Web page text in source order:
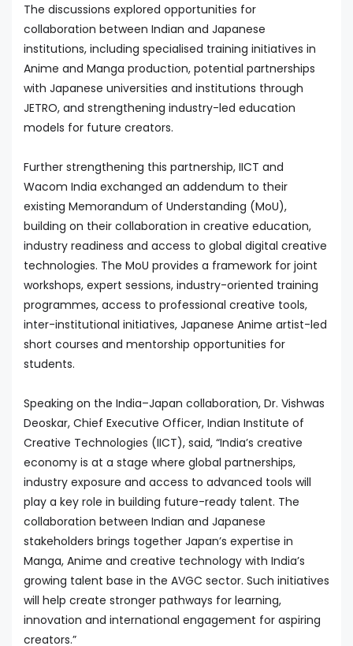
The discussions explored opportunities for
collaboration between Indian and Japanese
institutions, including specialised training initiatives in
Anime and Manga production, potential partnerships
with Japanese universities and institutions through
JETRO, and strengthening industry-led education
models for future creators.
Further strengthening this partnership, IICT and
Wacom India exchanged an addendum to their
existing Memorandum of Understanding (MoU),
building on their collaboration in creative education,
industry readiness and access to global digital creative
technologies. The MoU provides a framework for joint
workshops, expert sessions, industry-oriented training
programmes, access to professional creative tools,
inter-institutional initiatives, Japanese Anime artist-led
short courses and mentorship opportunities for
students.
Speaking on the India–Japan collaboration, Dr. Vishwas
Deoskar, Chief Executive Officer, Indian Institute of
Creative Technologies (IICT), said, “India’s creative
economy is at a stage where global partnerships,
industry exposure and access to advanced tools will
play a key role in building future-ready talent. The
collaboration between Indian and Japanese
stakeholders brings together Japan’s expertise in
Manga, Anime and creative technology with India’s
growing talent base in the AVGC sector. Such initiatives
will help create stronger pathways for learning,
innovation and international engagement for aspiring
creators.”